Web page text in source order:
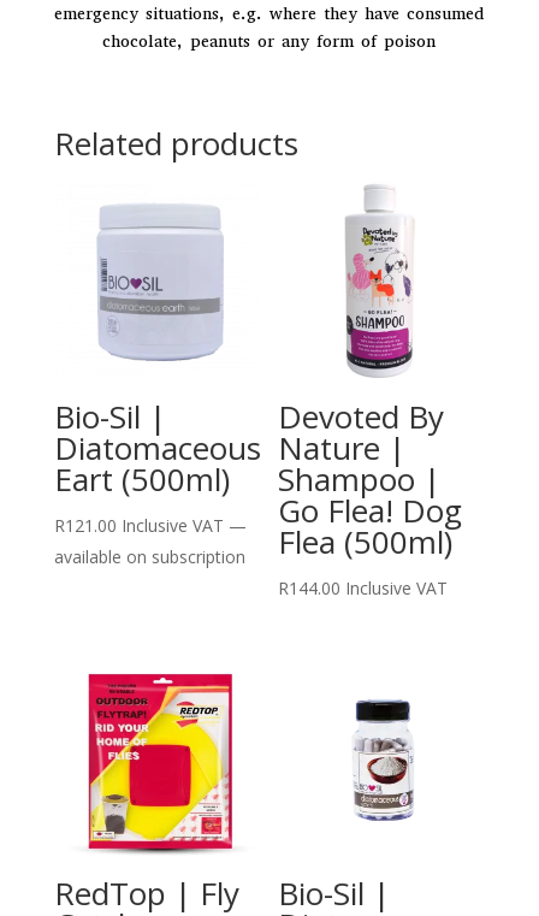
emergency situations, e.g. where they have consumed
chocolate, peanuts or any form of poison
Related products
Bio-Sil |
Diatomaceous
Eart (500ml)
R121.00 Inclusive VAT —
available on subscription
Devoted By
Nature |
Shampoo |
Go Flea! Dog
Flea (500ml)
R144.00 Inclusive VAT
RedTop | Fly Bio-Sil |